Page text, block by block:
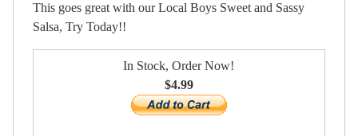
This goes great with our Local Boys Sweet and Sassy
Salsa, Try Today!!
In Stock, Order Now!
$4.99